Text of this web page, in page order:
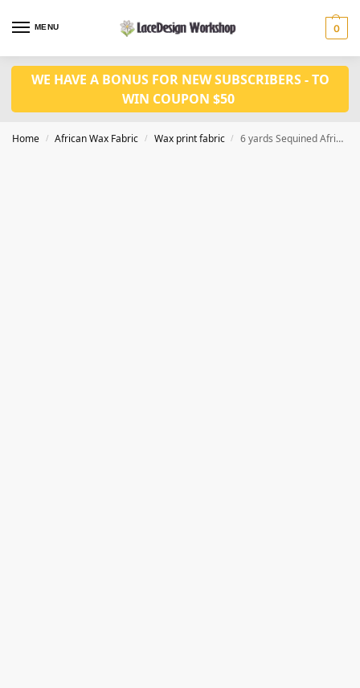
MENU 0
WE HAVE A BONUS FOR NEW SUBSCRIBERS - TO
WIN COUPON $50
Home / African Wax Fabric / Wax print fabric / 6 yards Sequined Africa wax print fabric CQ1023